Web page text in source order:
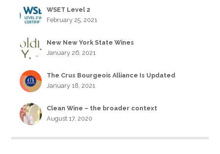
WSET Level 2
February 25, 2021
New New York State Wines
January 26, 2021
The Crus Bourgeois Alliance Is Updated
January 18, 2021
Clean Wine – the broader context
August 17, 2020